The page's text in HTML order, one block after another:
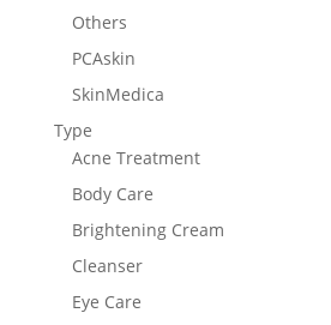
Others
PCAskin
SkinMedica
Type
Acne Treatment
Body Care
Brightening Cream
Cleanser
Eye Care